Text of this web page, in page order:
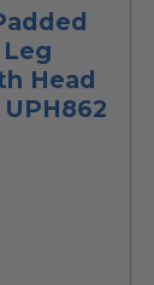
Head